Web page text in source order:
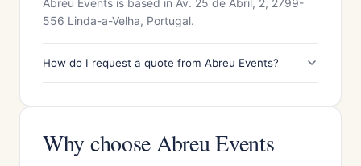
Abreu Events is based in Av. 25 de Abril, 2, 2799-
556 Linda-a-Velha, Portugal.
How do I request a quote from Abreu Events?
Why choose Abreu Events